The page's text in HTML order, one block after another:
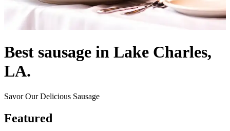
Best sausage in Lake Charles,
LA.
Savor Our Delicious Sausage
Featured